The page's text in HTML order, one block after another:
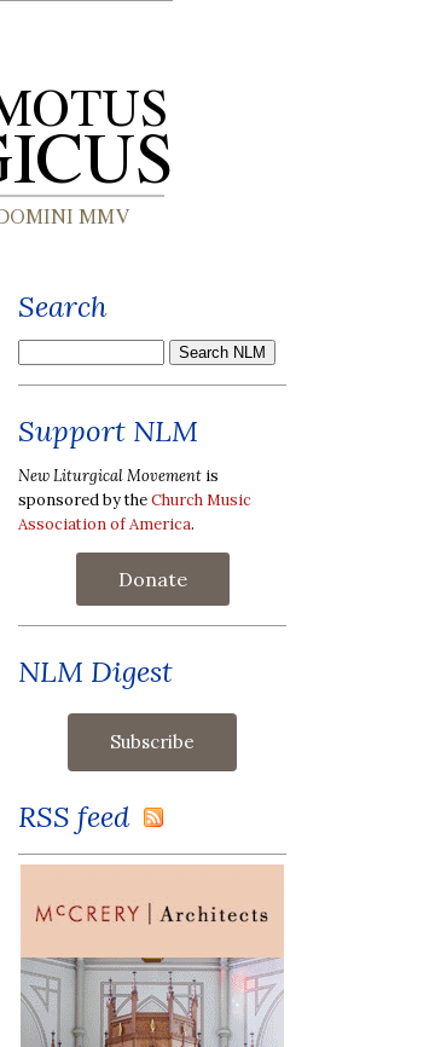
Search
Support NLM
New Liturgical Movement is
sponsored by theChurch Music
Association of America.
Donate
NLM Digest
RSS feed